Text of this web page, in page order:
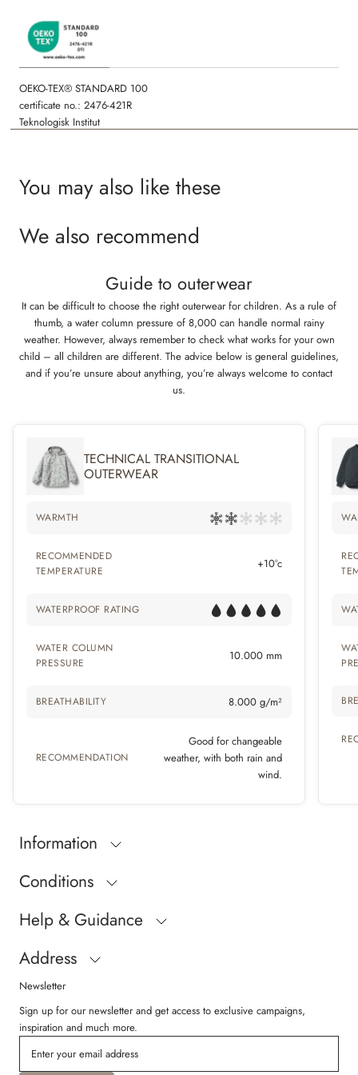
OEKO-TEX® STANDARD 100
certificate no.: 2476-421R
Teknologisk Institut
You may also like these
We also recommend
Guide to outerwear
It can be difficult to choose the right outerwear for children. As a rule of
thumb, a water column pressure of 8,000 can handle normal rainy
weather. However, always remember to check what works for your own
child – all children are different. The advice below is general guidelines,
and if you’re unsure about anything, you’re always welcome to contact
us.
TECHNICAL TRANSITIONAL
OUTERWEAR
WARMTH
RECOMMENDED
TEMPERATURE
+10°c
WATERPROOF RATING
WATER COLUMN
PRESSURE
10.000 mm
BREATHABILITY 8.000 g/m²
RECOMMENDATION
Good for changeable
weather, with both rain and
wind.
Information
Conditions
Help & Guidance
Address
Newsletter
Sign up for our newsletter and get access to exclusive campaigns,
inspiration and much more.